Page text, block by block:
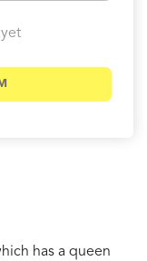
has a queen